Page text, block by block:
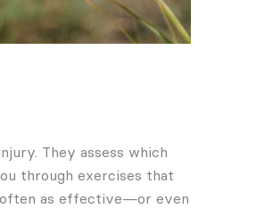
They assess which
through exercises that
as effective—or even